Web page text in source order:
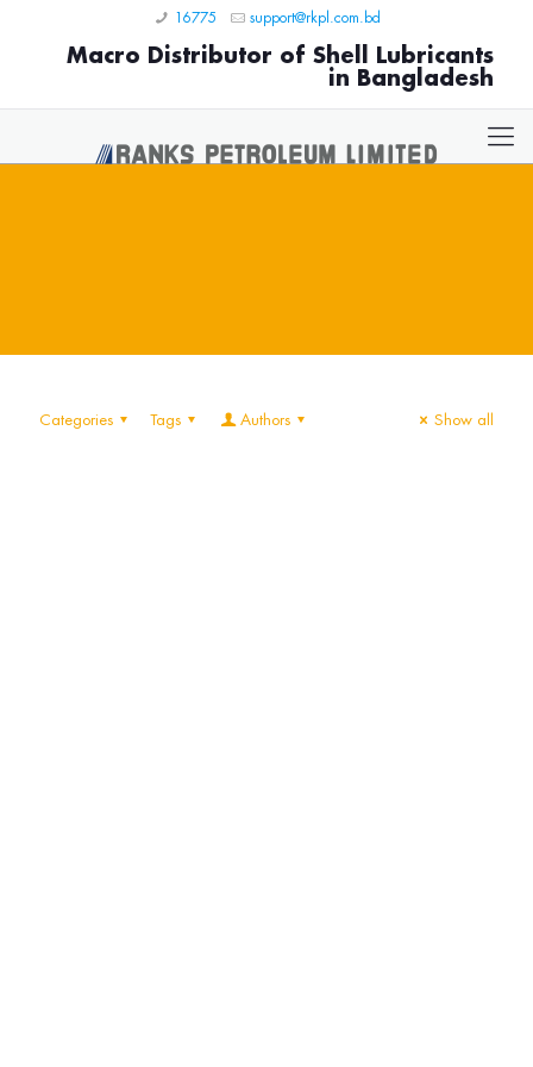
16775 support@rkpl.com.bd
Macro Distributor of Shell Lubricants
in Bangladesh
Categories Tags Authors Show all